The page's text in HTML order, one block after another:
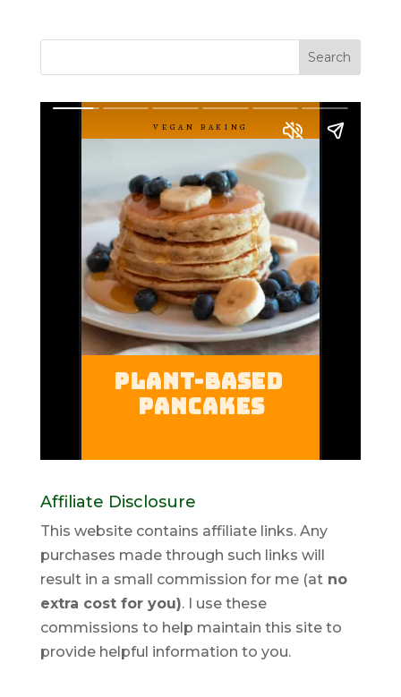
Affiliate Disclosure
This website contains affiliate links. Any
purchases made through such links will
result in a small commission for me (atno
extra cost for you). I use these
commissions to help maintain this site to
provide helpful information to you.